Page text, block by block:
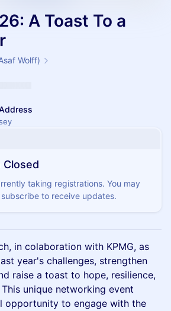
A Toast To a
Wolff)
Closed
taking registrations. You may
to receive updates.
in colaboration with KPMG, as
year's challenges, strengthen
raise a toast to hope, resilience,
unique networking event
opportunity to engage with the